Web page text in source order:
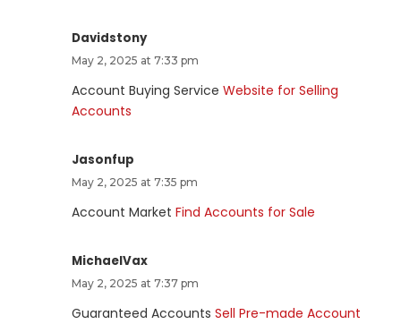
Davidstony
May 2, 2025 at 7:33 pm
Account Buying Service Website for Selling
Accounts
Jasonfup
May 2, 2025 at 7:35 pm
Account Market Find Accounts for Sale
MichaelVax
May 2, 2025 at 7:37 pm
Guaranteed Accounts Sell Pre-made Account